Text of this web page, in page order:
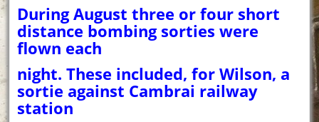
During August three or four short
distance bombing sorties were
flown each
night. These included, for Wilson, a
sortie against Cambrai railway
station